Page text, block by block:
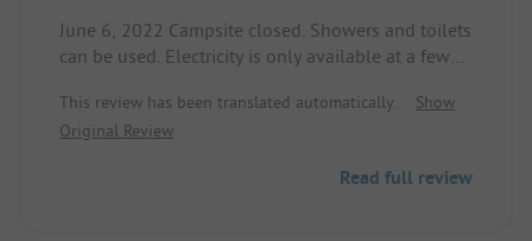
June 6, 2022 Campsite closed. Showers and toilets
can be used. Electricity is only available at a few
This review has been translated automatically.
Show
Original Review
Read full review